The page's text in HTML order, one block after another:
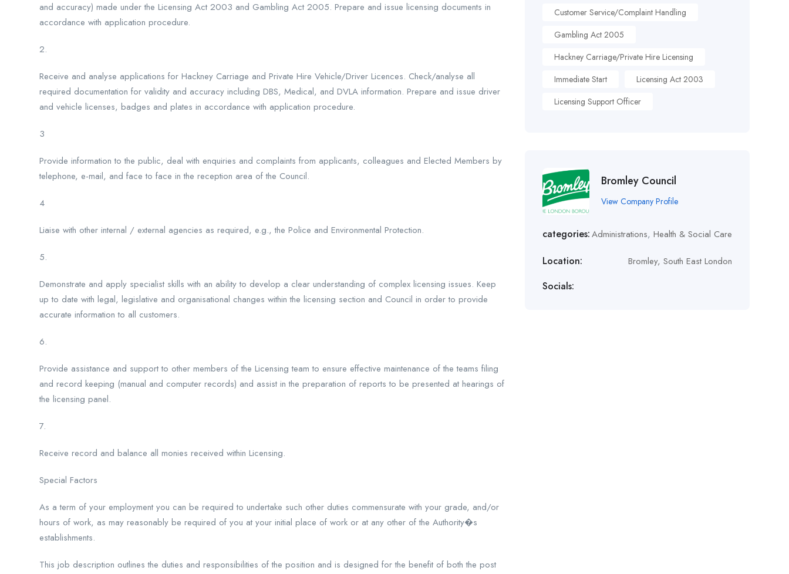
and accuracy) made under the Licensing Act 2003 and Gambling Act 2005. Prepare and issue licensing documents in
accordance with application procedure.
2.
Receive and analyse applications for Hackney Carriage and Private Hire Vehicle/Driver Licences. Check/analyse all
required documentation for validity and accuracy including DBS, Medical, and DVLA information. Prepare and issue driver
and vehicle licenses, badges and plates in accordance with application procedure.
3
Provide information to the public, deal with enquiries and complaints from applicants, colleagues and Elected Members by
telephone, e-mail, and face to face in the reception area of the Council.
4
Liaise with other internal / external agencies as required, e.g., the Police and Environmental Protection.
5.
Demonstrate and apply specialist skills with an ability to develop a clear understanding of complex licensing issues. Keep
up to date with legal, legislative and organisational changes within the licensing section and Council in order to provide
accurate information to all customers.
6.
Provide assistance and support to other members of the Licensing team to ensure effective maintenance of the teams filing
and record keeping (manual and computer records) and assist in the preparation of reports to be presented at hearings of
the licensing panel.
7.
Receive record and balance all monies received within Licensing.
Special Factors
As a term of your employment you can be required to undertake such other duties commensurate with your grade, and/or
hours of work, as may reasonably be required of you at your initial place of work or at any other of the Authority�s
establishments.
This job description outlines the duties and responsibilities of the position and is designed for the benefit of both the post
Customer Service/Complaint Handling
Gambling Act 2005
Hackney Carriage/Private Hire Licensing
Immediate Start
Licensing Act 2003
Licensing Support Officer
Bromley Council
View Company Profile
categories:Administrations, Health & Social Care
Location: Bromley, South East London
Socials: